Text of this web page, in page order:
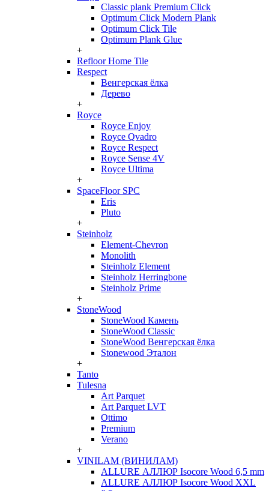
Classic plank Premium Click
Optimum Click Modern Plank
Optimum Click Tile
Optimum Plank Glue
+
Refloor Home Tile
Respect
Венгерская ёлка
Дерево
+
Royce
Royce Enjoy
Royce Qvadro
Royce Respect
Royce Sense 4V
Royce Ultima
+
SpaceFloor SPC
Eris
Pluto
+
Steinholz
Element-Chevron
Monolith
Steinholz Element
Steinholz Herringbone
Steinholz Prime
+
StoneWood
StoneWood Камень
StoneWood Classic
StoneWood Венгерская ёлка
Stonewood Эталон
+
Tanto
Tulesna
Art Parquet
Art Parquet LVT
Ottimo
Premium
Verano
+
VINILAM (ВИНИЛАМ)
ALLURE АЛЛЮР Isocore Wood 6,5 mm
ALLURE АЛЛЮР Isocore Wood XXL